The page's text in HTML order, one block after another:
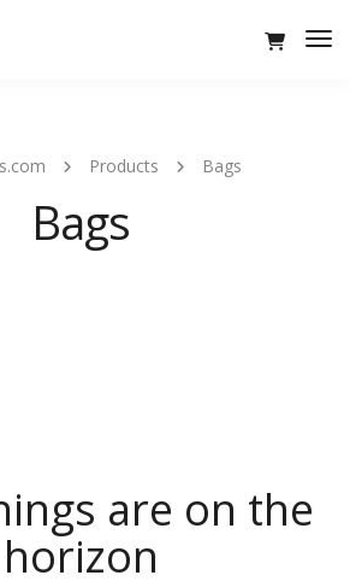
Products Bags
Bags
are on the
horizon